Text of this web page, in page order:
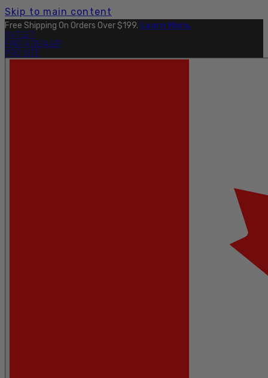
Skip to main content
Free Shipping On Orders Over $199. Learn More.
OUTLET
FIND A DEALER
PRO SITE